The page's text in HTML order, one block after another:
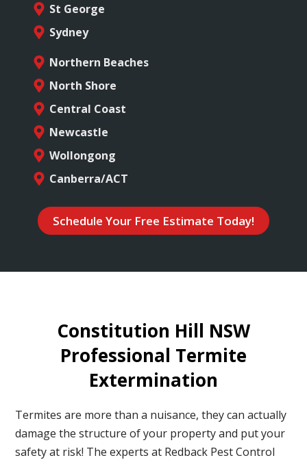
St George
Sydney
Northern Beaches
North Shore
Central Coast
Newcastle
Wollongong
Canberra/ACT
Schedule Your Free Estimate Today!
Constitution Hill NSW
Professional Termite
Extermination
Termites are more than a nuisance, they can actually
damage the structure of your property and put your
safety at risk! The experts at Redback Pest Control